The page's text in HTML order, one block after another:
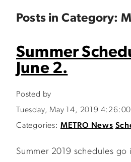
Posts in Category:
Summer
June 2.
Posted by
Tuesday, May 14, 2019
Categories: METRO News
Summer 2019 schedules go